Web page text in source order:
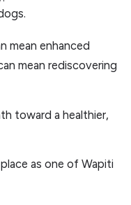
mean enhanced
mean rediscovering
toward a healthier,
as one of Wapiti